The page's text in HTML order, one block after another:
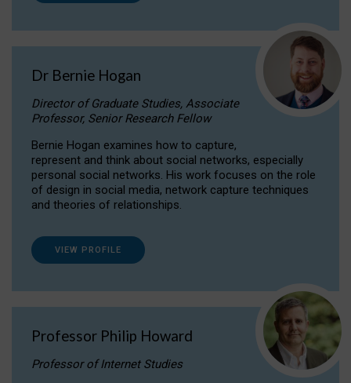
Dr Bernie Hogan
Director of Graduate Studies, Associate
Professor, Senior Research Fellow
Bernie Hogan examines how to capture,
represent and think about social networks, especially
personal social networks. His work focuses on the role
of design in social media, network capture techniques
and theories of relationships.
VIEW PROFILE
Professor Philip Howard
Professor of Internet Studies